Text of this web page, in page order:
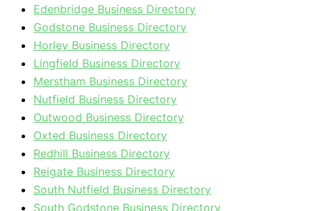
Edenbridge Business Directory
Godstone Business Directory
Horley Business Directory
Lingfield Business Directory
Merstham Business Directory
Nutfield Business Directory
Outwood Business Directory
Oxted Business Directory
Redhill Business Directory
Reigate Business Directory
South Nutfield Business Directory
South Godstone Business Directory